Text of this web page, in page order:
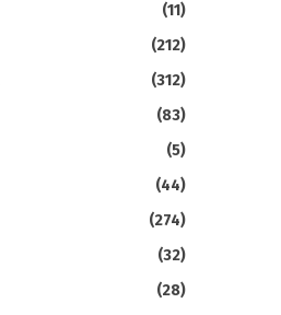
(11)
(212)
(312)
(83)
(5)
(44)
(274)
(32)
(28)